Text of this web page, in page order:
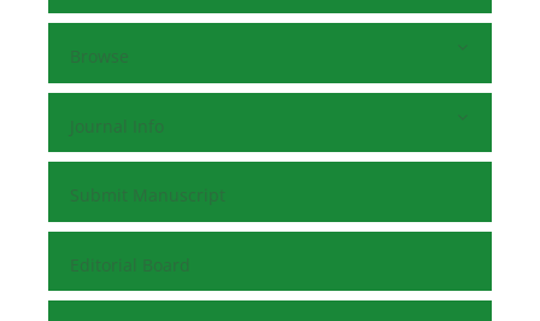
Browse
Journal Info
Submit Manuscript
Editorial Board